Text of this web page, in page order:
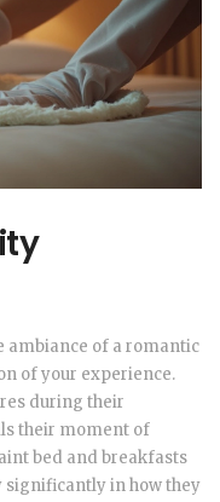
ambiance of a romantic
of your experience.
during their
their moment of
bed and breakfasts
significantly in how they